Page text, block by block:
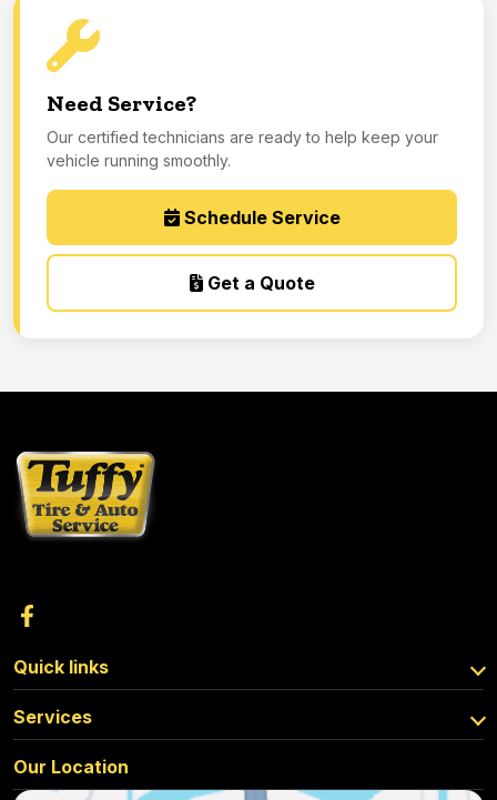
Need Service?
Our certified technicians are ready to help keep your
vehicle running smoothly.
Schedule Service
Get a Quote
Quick links
Services
Our Location